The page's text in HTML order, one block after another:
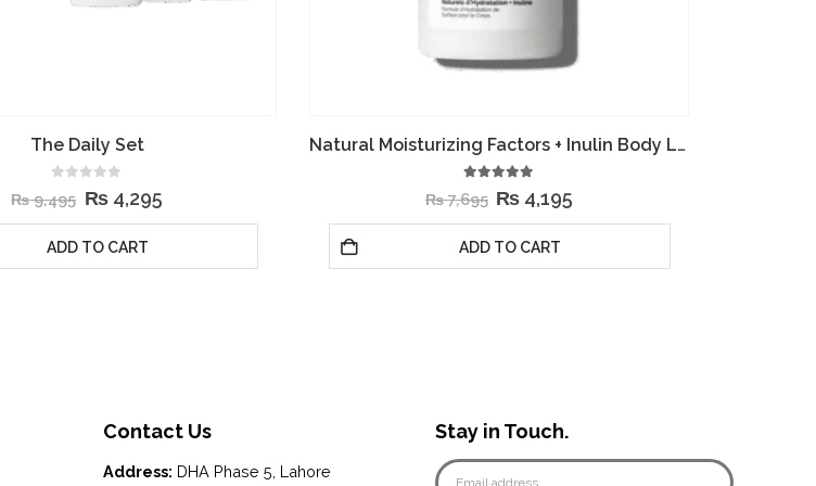
₨7,695 ₨4,195
ADD TO CART
Squalane + Amino Acids Lip Balm
₨5,995 ₨ 2,495
ADD TO CART
Contact Us
Address: DHA Phase 5, Lahore
Stay in Touch.